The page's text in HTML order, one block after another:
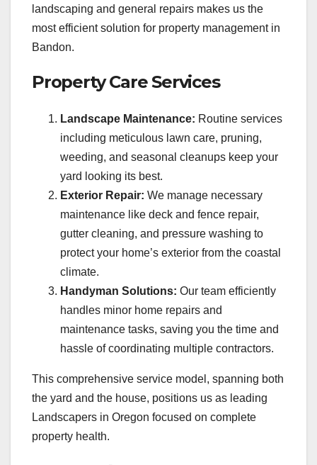
landscaping and general repairs makes us the
most efficient solution for property management in
Bandon.
Property Care Services
Landscape Maintenance: Routine services
including meticulous lawn care, pruning,
weeding, and seasonal cleanups keep your
yard looking its best.
Exterior Repair: We manage necessary
maintenance like deck and fence repair,
gutter cleaning, and pressure washing to
protect your home’s exterior from the coastal
climate.
Handyman Solutions: Our team efficiently
handles minor home repairs and
maintenance tasks, saving you the time and
hassle of coordinating multiple contractors.
This comprehensive service model, spanning both
the yard and the house, positions us as leading
Landscapers in Oregon focused on complete
property health.